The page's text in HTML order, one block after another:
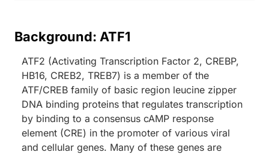
Background: ATF1
ATF2 (Activating Transcription Factor 2, CREBP,
HB16, CREB2, TREB7) is a member of the
ATF/CREB family of basic region leucine zipper
DNA binding proteins that regulates transcription
by binding to a consensus cAMP response
element (CRE) in the promoter of various viral
and cellular genes. Many of these genes are